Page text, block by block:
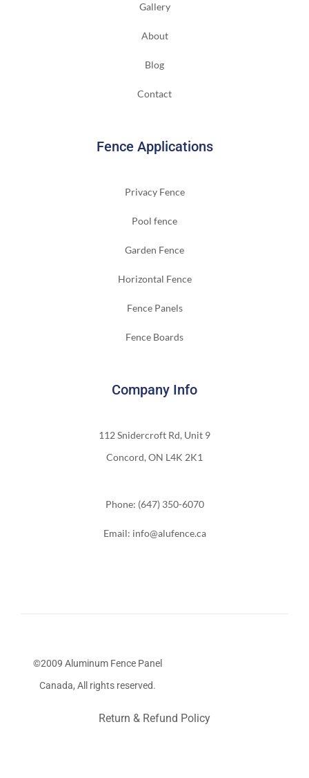
Gallery
About
Blog
Contact
Fence Applications
Privacy Fence
Pool fence
Garden Fence
Horizontal Fence
Fence Panels
Fence Boards
Company Info
112 Snidercroft Rd, Unit 9
Concord, ON L4K 2K1
Phone: (647) 350-6070
Email: info@alufence.ca
©2009 Aluminum Fence Panel
Canada, All rights reserved.
Return & Refund Policy